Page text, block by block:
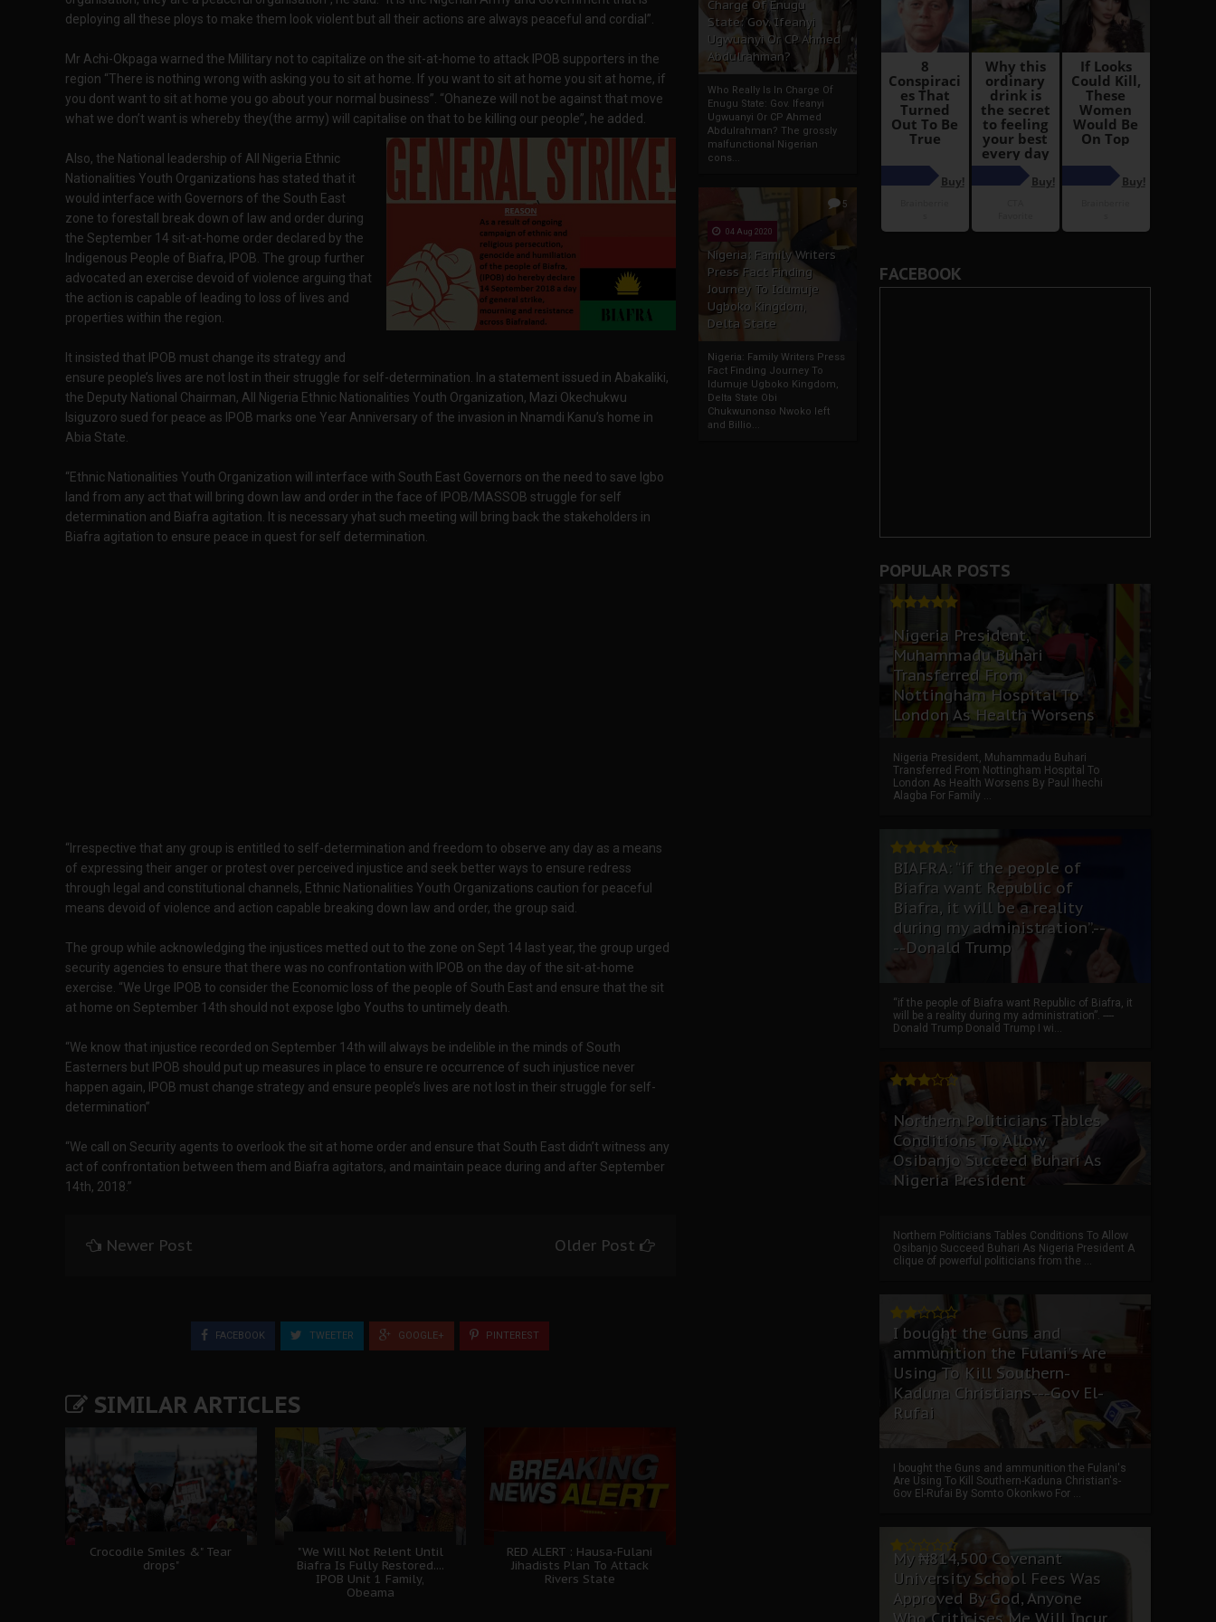
Charge Of Enugu
State: Gov. Ifeanyi
Ugwuanyi Or CP Ahmed
Abdulrahman?
Who Really Is In Charge Of
Enugu State: Gov. Ifeanyi
Ugwuanyi Or CP Ahmed
Abdulrahman? The grossly
malfunctional Nigerian
cons...
5
04 Aug 2020
Nigeria: Family Writers
Press Fact Finding
Journey To Idumuje
Ugboko Kingdom,
Delta State
Nigeria: Family Writers Press
Fact Finding Journey To
Idumuje Ugboko Kingdom,
Delta State Obi
Chukwunonso Nwoko left
and Billio...
deploying all these ploys to make them look violent but all their actions are always peaceful and cordial”.
Mr Achi-Okpaga warned the Millitary not to capitalize on the sit-at-home to attack IPOB supporters in the
region “There is nothing wrong with asking you to sit at home. If you want to sit at home you sit at home, if
you dont want to sit at home you go about your normal business”. “Ohaneze will not be against that move
what we don’t want is whereby they(the army) will capitalise on that to be killing our people”, he added.
Also, the National leadership of All Nigeria Ethnic
Nationalities Youth Organizations has stated that it
would interface with Governors of the South East
zone to forestall break down of law and order during
the September 14 sit-at-home order declared by the
Indigenous People of Biafra, IPOB. The group further
advocated an exercise devoid of violence arguing that
the action is capable of leading to loss of lives and
properties within the region.
It insisted that IPOB must change its strategy and
ensure people’s lives are not lost in their struggle for self-determination. In a statement issued in Abakaliki,
the Deputy National Chairman, All Nigeria Ethnic Nationalities Youth Organization, Mazi Okechukwu
Isiguzoro sued for peace as IPOB marks one Year Anniversary of the invasion in Nnamdi Kanu’s home in
Abia State.
“Ethnic Nationalities Youth Organization will interface with South East Governors on the need to save Igbo
land from any act that will bring down law and order in the face of IPOB/MASSOB struggle for self
determination and Biafra agitation. It is necessary yhat such meeting will bring back the stakeholders in
Biafra agitation to ensure peace in quest for self determination.
“Irrespective that any group is entitled to self-determination and freedom to observe any day as a means
of expressing their anger or protest over perceived injustice and seek better ways to ensure redress
through legal and constitutional channels, Ethnic Nationalities Youth Organizations caution for peaceful
means devoid of violence and action capable breaking down law and order, the group said.
The group while acknowledging the injustices metted out to the zone on Sept 14 last year, the group urged
security agencies to ensure that there was no confrontation with IPOB on the day of the sit-at-home
exercise. “We Urge IPOB to consider the Economic loss of the people of South East and ensure that the sit
at home on September 14th should not expose Igbo Youths to untimely death.
“We know that injustice recorded on September 14th will always be indelible in the minds of South
Easterners but IPOB should put up measures in place to ensure re occurrence of such injustice never
happen again, IPOB must change strategy and ensure people’s lives are not lost in their struggle for self-
determination”
“We call on Security agents to overlook the sit at home order and ensure that South East didn’t witness any
act of confrontation between them and Biafra agitators, and maintain peace during and after September
14th, 2018.”
Newer Post Older Post
FACEBOOK TWEETER GOOGLE+ PINTEREST
SIMILAR ARTICLES
Crocodile Smiles &" Tear
drops"
"We Will Not Relent Until
Biafra Is Fully Restored....
IPOB Unit 1 Family,
Obeama
RED ALERT : Hausa-Fulani
Jihadists Plan To Attack
Rivers State
FACEBOOK
POPULAR POSTS
Nigeria President,
Muhammadu Buhari
Transferred From
Nottingham Hospital To
London As Health Worsens
Nigeria President, Muhammadu Buhari
Transferred From Nottingham Hospital To
London As Health Worsens By Paul Ihechi
Alagba For Family ...
BIAFRA: “if the people of
Biafra want Republic of
Biafra, it will be a reality
during my administration”.--
--Donald Trump
“if the people of Biafra want Republic of Biafra, it
will be a reality during my administration”. ----
Donald Trump Donald Trump I wi...
Northern Politicians Tables
Conditions To Allow
Osibanjo Succeed Buhari As
Nigeria President
Northern Politicians Tables Conditions To Allow
Osibanjo Succeed Buhari As Nigeria President A
clique of powerful politicians from the ...
I bought the Guns and
ammunition the Fulani's Are
Using To Kill Southern-
Kaduna Christians---Gov El-
Rufai
I bought the Guns and ammunition the Fulani's
Are Using To Kill Southern-Kaduna Christian's-
Gov El-Rufai By Somto Okonkwo For ...
My ₦814,500 Covenant
University School Fees Was
Approved By God, Anyone